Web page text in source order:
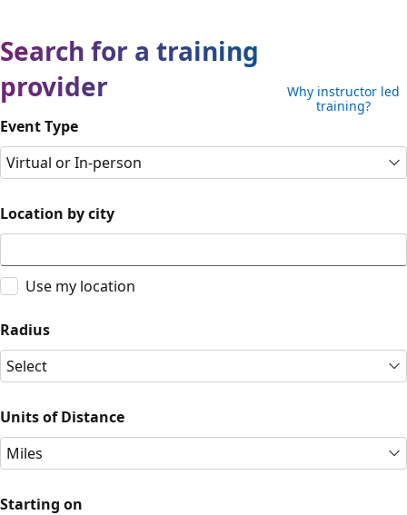
Search for a training
provider
Why instructor led
training?
Event Type
Virtual or In-person
Location by city
Use my location
Radius
Select
Units of Distance
Miles
Starting on